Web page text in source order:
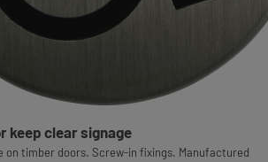
keep clear signage
on timber doors. Screw-in fixings. Manufactured